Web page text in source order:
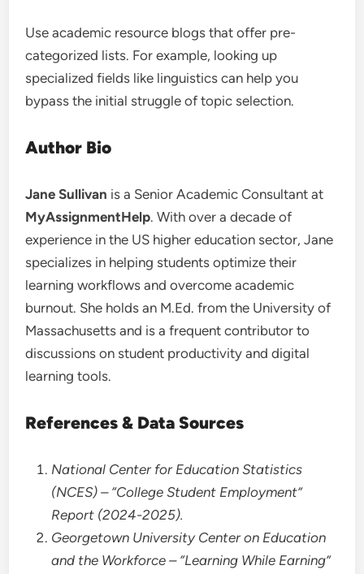
Use academic resource blogs that offer pre-
categorized lists. For example, looking up
specialized fields like linguistics can help you
bypass the initial struggle of topic selection.
Author Bio
Jane Sullivan is a Senior Academic Consultant at
MyAssignmentHelp. With over a decade of
experience in the US higher education sector, Jane
specializes in helping students optimize their
learning workflows and overcome academic
burnout. She holds an M.Ed. from the University of
Massachusetts and is a frequent contributor to
discussions on student productivity and digital
learning tools.
References & Data Sources
National Center for Education Statistics
(NCES) – “College Student Employment”
Report (2024-2025).
Georgetown University Center on Education
and the Workforce – “Learning While Earning”